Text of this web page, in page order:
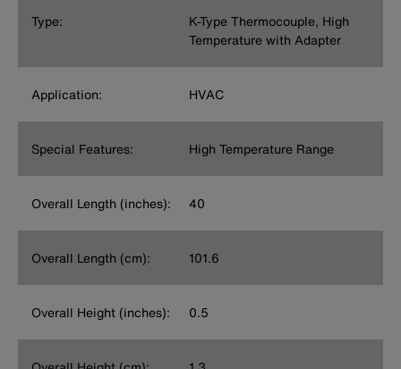
Type:
K-Type Thermocouple, High
Temperature with Adapter
Application: HVAC
Special Features: High Temperature Range
Overall Length (inches): 40
Overall Length (cm): 101.6
Overall Height (inches): 0.5